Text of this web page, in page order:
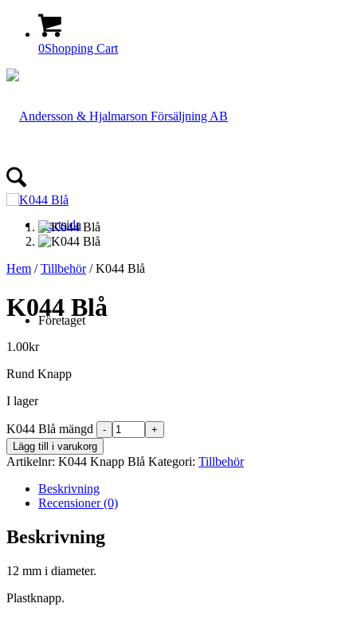
0Shopping Cart
Startsida
Företaget
Hem /Tillbehör/ K044 Blå
K044 Blå
1.00kr
Rund Knapp
I lager
K044 Blå mängd
Lägg till i varukorg
Artikelnr: K044 Knapp Blå Kategori: Tillbehör
Beskrivning
Recensioner (0)
Beskrivning
12 mm i diameter.
Plastknapp.